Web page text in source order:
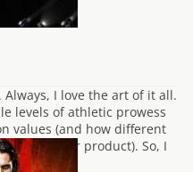
I love the art of it all.
levels of athletic prowess
values (and how different
their product). So, I
“say my…